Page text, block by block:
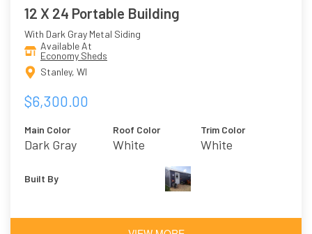
12 X 24 Portable Building
With Dark Gray Metal Siding
Available At
Economy Sheds
Stanley, WI
$6,300.00
Main Color
Dark Gray
Roof Color
White
Trim Color
White
Built By